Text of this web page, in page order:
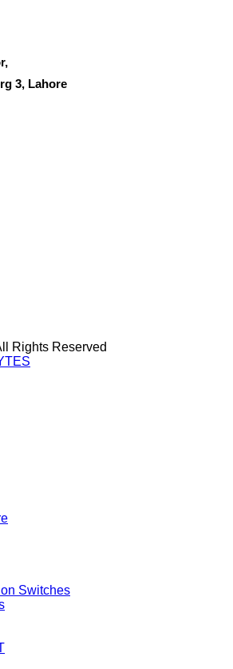
3, Lahore
Rights Reserved
Switches